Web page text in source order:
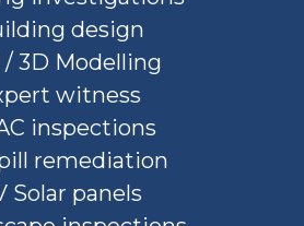
design
/ 3D Modelling
witness
inspections
remediation
Solar panels